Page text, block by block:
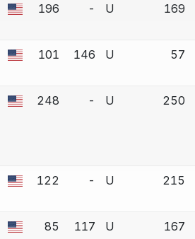
bout correction.
196 - U 169
a bout correction.
101 146 U 57
bout correction.
248 - U 250
bout correction.
122 - U 215
a bout correction.
85 117 U 167